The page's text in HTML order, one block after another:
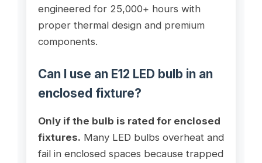
engineered for 25,000+ hours with
proper thermal design and premium
components.
Can I use an E12 LED bulb in an
enclosed fixture?
Only if the bulb is rated for enclosed
fixtures. Many LED bulbs overheat and
fail in enclosed spaces because trapped